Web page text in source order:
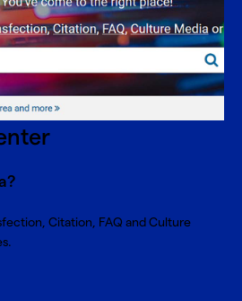
Citation, FAQ and Culture